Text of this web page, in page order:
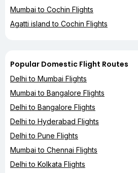
Mumbai to Cochin Flights
Agatti island to Cochin Flights
Popular Domestic Flight Routes
Delhi to Mumbai Flights
Mumbai to Bangalore Flights
Delhi to Bangalore Flights
Delhi to Hyderabad Flights
Delhi to Pune Flights
Mumbai to Chennai Flights
Delhi to Kolkata Flights